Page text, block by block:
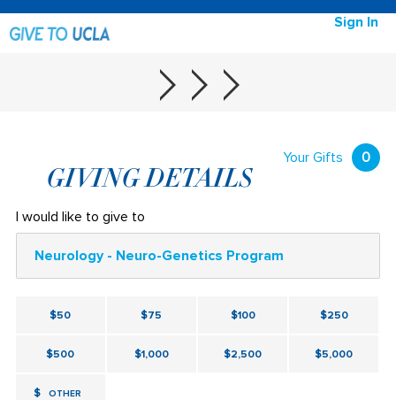
Sign In
Your Gifts 0
GIVING DETAILS
I would like to give to
Neurology - Neuro-Genetics Program
$50 $75 $100 $250
$500 $1,000 $2,500 $5,000
$ OTHER